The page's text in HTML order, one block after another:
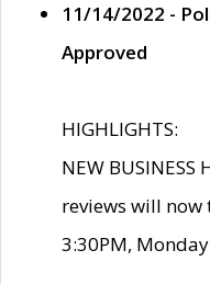
11/14/2022 -
Approved
HIGHLIGHTS:
NEW
reviews will now
3:30PM,